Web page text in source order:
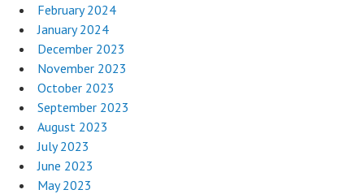
February 2024
January 2024
December 2023
November 2023
October 2023
September 2023
August 2023
July 2023
June 2023
May 2023